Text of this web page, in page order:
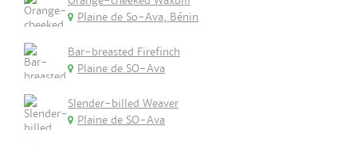
Plaine de So-Ava, Bénin
Bar-breasted Firefinch
Plaine de SO-Ava
Slender-billed Weaver
Plaine de SO-Ava